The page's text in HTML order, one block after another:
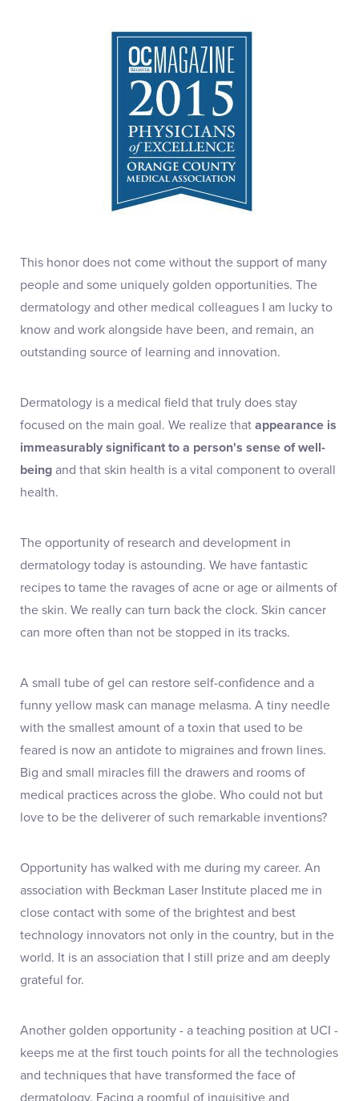
This honor does not come without the support of many
people and some uniquely golden opportunities. The
dermatology and other medical colleagues I am lucky to
know and work alongside have been, and remain, an
outstanding source of learning and innovation.
Dermatology is a medical field that truly does stay
focused on the main goal. We realize that appearance is
immeasurably significant to a person's sense of well-
being and that skin health is a vital component to overall
health.
The opportunity of research and development in
dermatology today is astounding. We have fantastic
recipes to tame the ravages of acne or age or ailments of
the skin. We really can turn back the clock. Skin cancer
can more often than not be stopped in its tracks.
A small tube of gel can restore self-confidence and a
funny yellow mask can manage melasma. A tiny needle
with the smallest amount of a toxin that used to be
feared is now an antidote to migraines and frown lines.
Big and small miracles fill the drawers and rooms of
medical practices across the globe. Who could not but
love to be the deliverer of such remarkable inventions?
Opportunity has walked with me during my career. An
association with Beckman Laser Institute placed me in
close contact with some of the brightest and best
technology innovators not only in the country, but in the
world. It is an association that I still prize and am deeply
grateful for.
Another golden opportunity - a teaching position at UCI -
keeps me at the first touch points for all the technologies
and techniques that have transformed the face of
dermatology. Facing a roomful of inquisitive and